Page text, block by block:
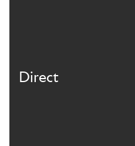
Direct